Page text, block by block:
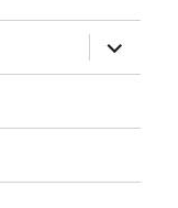
expand
child
menu